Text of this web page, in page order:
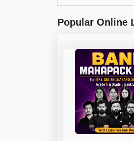
Popular Online